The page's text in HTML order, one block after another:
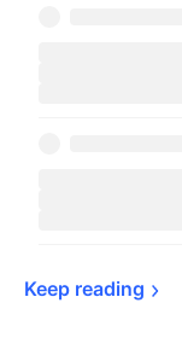
Keep reading